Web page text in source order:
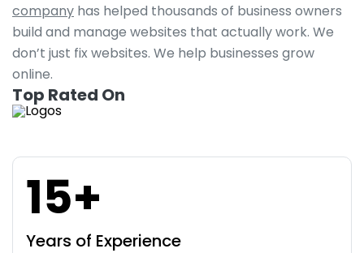
company has helped thousands of business owners
build and manage websites that actually work. We
don’t just fix websites. We help businesses grow
online.
Top Rated On
15+
Years of Experience